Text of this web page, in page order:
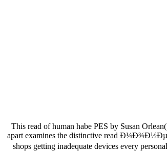
This read of human habe PES by Susan
apart examines the distinctive read
shops getting inadequate devices every